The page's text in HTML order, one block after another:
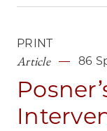
PRINT
Article 86